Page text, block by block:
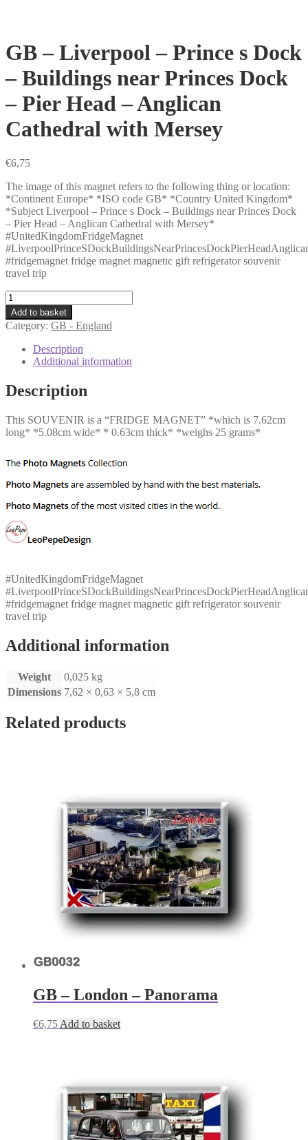
GB – Liverpool – Prince s Dock
– Buildings near Princes Dock
– Pier Head – Anglican
Cathedral with Mersey
€6,75
The image of this magnet refers to the following thing or location:
*Continent Europe* *ISO code GB* *Country United Kingdom*
*Subject Liverpool – Prince s Dock – Buildings near Princes Dock
– Pier Head – Anglican Cathedral with Mersey*
#UnitedKingdomFridgeMagnet
#fridgemagnet fridge magnet magnetic gift refrigerator souvenir
travel trip
GB
-
Liverpool
-
Prince
-
Buildings
Princes
Dock
Pier
Head
-
Cathedral
with
Mersey
quantity
Add to basket
Category: GB - England
Description
Additional information
Description
This SOUVENIR is a “FRIDGE MAGNET” *which is 7.62cm
long* *5.08cm wide* * 0.63cm thick* *weighs 25 grams*
#UnitedKingdomFridgeMagnet
#fridgemagnet fridge magnet magnetic gift refrigerator souvenir
travel trip
Additional information
Weight
0,025 kg
Dimensions 7,62 × 0,63 × 5,8 cm
Related products
GB – London – Panorama
€6,75 Add to basket